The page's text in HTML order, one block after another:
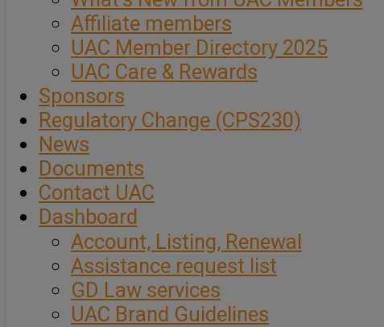
Affiliate members
UAC Member Directory 2025
UAC Care & Rewards
Sponsors
Regulatory Change (CPS230)
News
Documents
Contact UAC
Dashboard
Account, Listing, Renewal
Assistance request list
GD Law services
UAC Brand Guidelines